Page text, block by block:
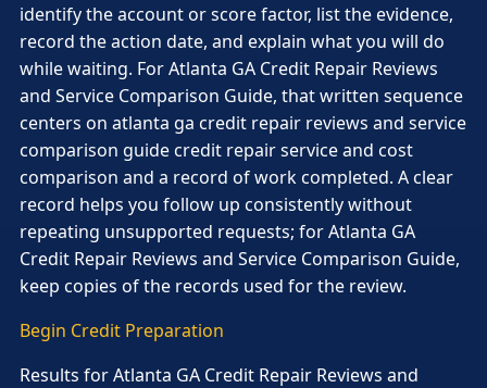
identify the account or score factor, list the evidence,
record the action date, and explain what you will do
while waiting. For Atlanta GA Credit Repair Reviews
and Service Comparison Guide, that written sequence
centers on atlanta ga credit repair reviews and service
comparison guide credit repair service and cost
comparison and a record of work completed. A clear
record helps you follow up consistently without
repeating unsupported requests; for Atlanta GA
Credit Repair Reviews and Service Comparison Guide,
keep copies of the records used for the review.
Begin Credit Preparation
Results for Atlanta GA Credit Repair Reviews and